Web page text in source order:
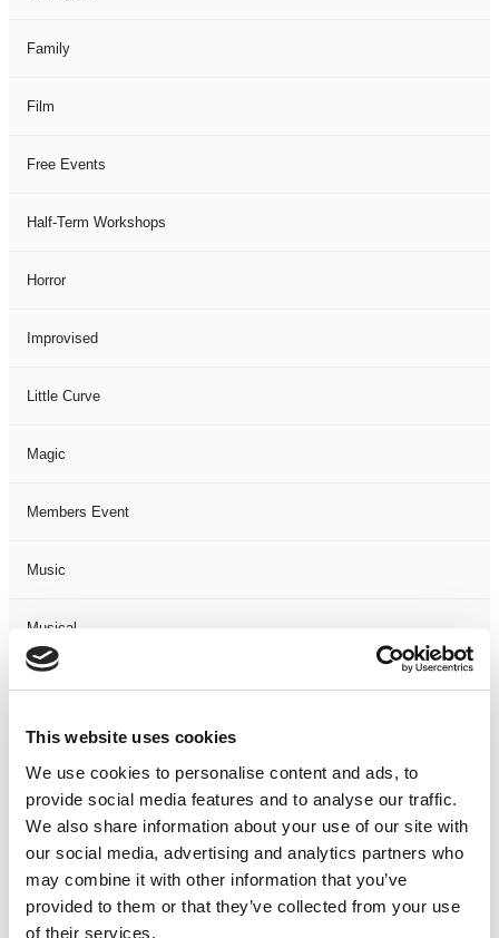
This website uses cookies
We use cookies to personalise content and ads, to
provide social media features and to analyse our traffic.
We also share information about your use of our site with
our social media, advertising and analytics partners who
may combine it with other information that you’ve
provided to them or that they’ve collected from your use
of their services.
Family
Film
Free Events
Half-Term Workshops
Horror
Improvised
Little Curve
Magic
Members Event
Music
Musical
Not Classified
One Night
One-Man-Show
Opera
Physical Theatre